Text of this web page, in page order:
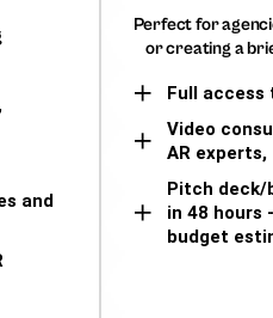
and
Perfect for
or creating a
Full access
Video
AR experts,
Pitch deck/
in 48 hours
budget